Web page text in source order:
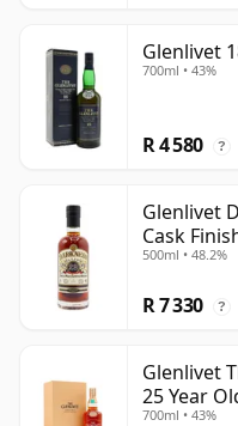
Glenlivet
700ml • 43%
R 4 580 ?
Glenlivet
Cask
Old
500ml • 48.2%
R 7 330 ?
Glenlivet
25 Year
700ml • 43%